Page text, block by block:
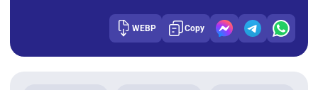
WEBP Copy